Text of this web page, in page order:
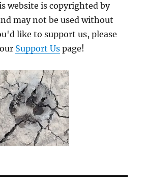
website is copyrighted by
may not be used without
like to support us, please
Support Us page!